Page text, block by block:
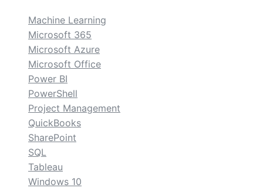
Machine Learning
Microsoft 365
Microsoft Azure
Microsoft Office
Power BI
PowerShell
Project Management
QuickBooks
SharePoint
SQL
Tableau
Windows 10